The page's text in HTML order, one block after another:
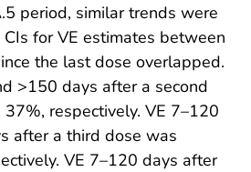
period, similar trends were
for VE estimates between
the last dose overlapped.
>150 days after a second
respectively. VE 7–120
after a third dose was
VE 7–120 days after